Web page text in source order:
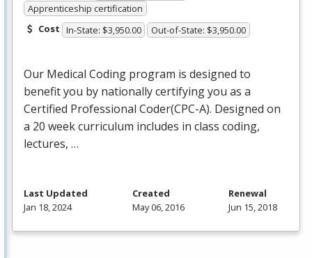
Apprenticeship certification
Cost In-State: $3,950.00 Out-of-State: $3,950.00
Our Medical Coding program is designed to
benefit you by nationally certifying you as a
Certified Professional Coder(CPC-A). Designed on
a 20 week curriculum includes in class coding,
lectures, …
Last Updated
Jan 18, 2024
Created
May 06, 2016
Renewal
Jun 15, 2018